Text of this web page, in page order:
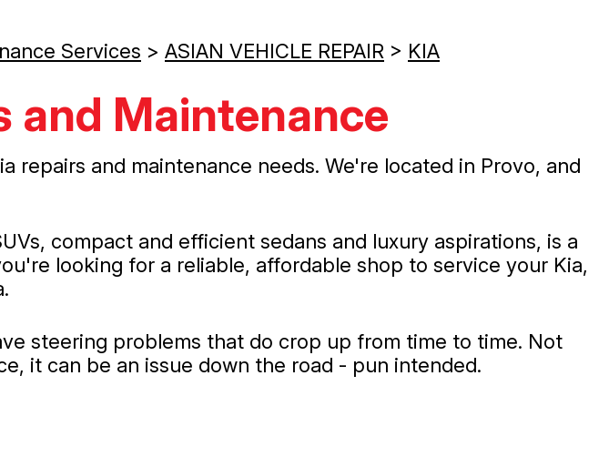
Services > ASIAN VEHICLE REPAIR > KIA
and Maintenance
repairs and maintenance needs. We're located in Provo, and
compact and efficient sedans and luxury aspirations, is a
looking for a reliable, affordable shop to service your Kia,
steering problems that do crop up from time to time. Not
it can be an issue down the road - pun intended.